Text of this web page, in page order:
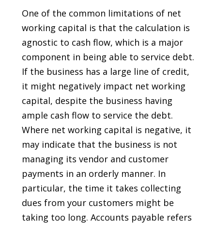
One of the common limitations of net
working capital is that the calculation is
agnostic to cash flow, which is a major
component in being able to service debt.
If the business has a large line of credit,
it might negatively impact net working
capital, despite the business having
ample cash flow to service the debt.
Where net working capital is negative, it
may indicate that the business is not
managing its vendor and customer
payments in an orderly manner. In
particular, the time it takes collecting
dues from your customers might be
taking too long. Accounts payable refers